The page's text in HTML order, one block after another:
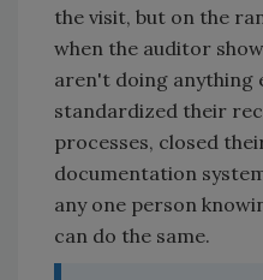
the visit, but on the
when the auditor
aren't doing anything
standardized their
processes, closed
documentation
any one person
can do the same.